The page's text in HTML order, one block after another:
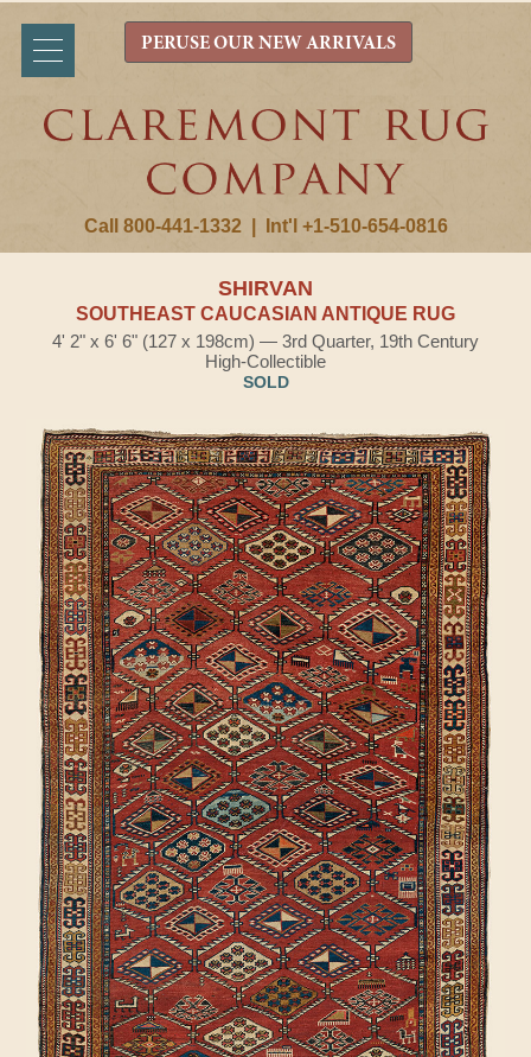
Call 800-441-1332 Int'l +1-510-654-0816
PERUSE OUR NEW ARRIVALS
SHIRVAN
SOUTHEAST CAUCASIAN ANTIQUE RUG
4' 2" x 6' 6" (127 x 198cm) — 3rd Quarter, 19th Century
High-Collectible
SOLD